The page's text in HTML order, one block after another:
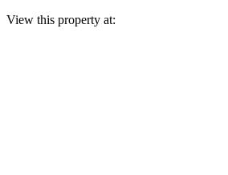
View this property at: